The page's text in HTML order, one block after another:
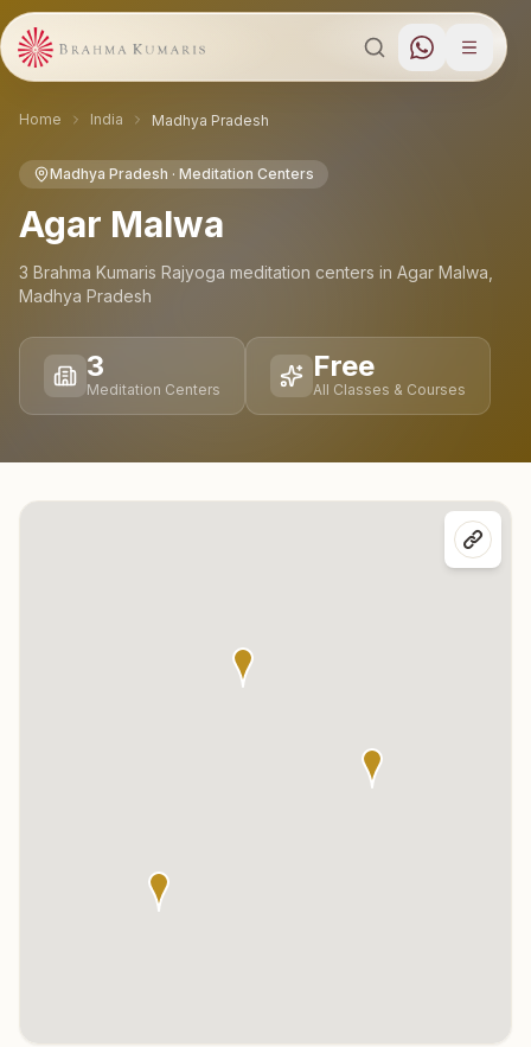
Home India Madhya Pradesh
Madhya Pradesh · Meditation Centers
Agar Malwa
3 Brahma Kumaris Rajyoga meditation centers in Agar Malwa
Madhya Pradesh
3
Meditation Centers
Free
All Classes & Courses